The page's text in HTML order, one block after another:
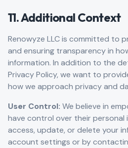
11. Additional Context
Renowyze LLC is committed to
and ensuring transparency in
information. In addition to the
Privacy Policy, we want to
how we approach privacy and
User Control: We believe in
have control over their personal
access, update, or delete your
account settings or by